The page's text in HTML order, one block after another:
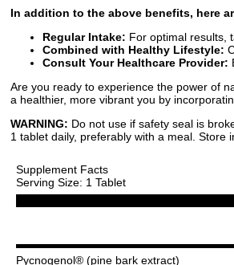
In addition to the above benefits, here
Regular Intake: For optimal results,
Combined with Healthy Lifestyle:
Consult Your Healthcare Provider:
Are you ready to experience the power of
a healthier, more vibrant you by
WARNING: Do not use if safety seal is
1 tablet daily, preferably with a meal. Store
Supplement Facts
Serving Size: 1 Tablet
Pycnogenol® (pine bark extract)